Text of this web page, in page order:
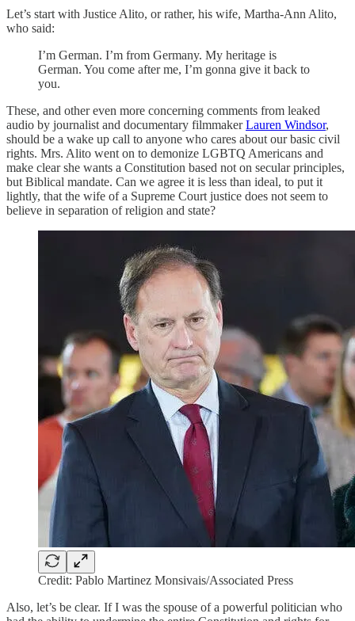
Let’s start with Justice Alito, or rather, his wife, Martha-Ann Alito,
who said:
I’m German. I’m from Germany. My heritage is
German. You come after me, I’m gonna give it back to
you.
These, and other even more concerning comments from leaked
audio by journalist and documentary filmmakerLauren Windsor,
should be a wake up call to anyone who cares about our basic civil
rights. Mrs. Alito went on to demonize LGBTQ Americans and
make clear she wants a Constitution based not on secular principles,
but Biblical mandate. Can we agree it is less than ideal, to put it
lightly, that the wife of a Supreme Court justice does not seem to
believe in separation of religion and state?
Credit: Pablo Martinez Monsivais/Associated Press
Also, let’s be clear. If I was the spouse of a powerful politician who